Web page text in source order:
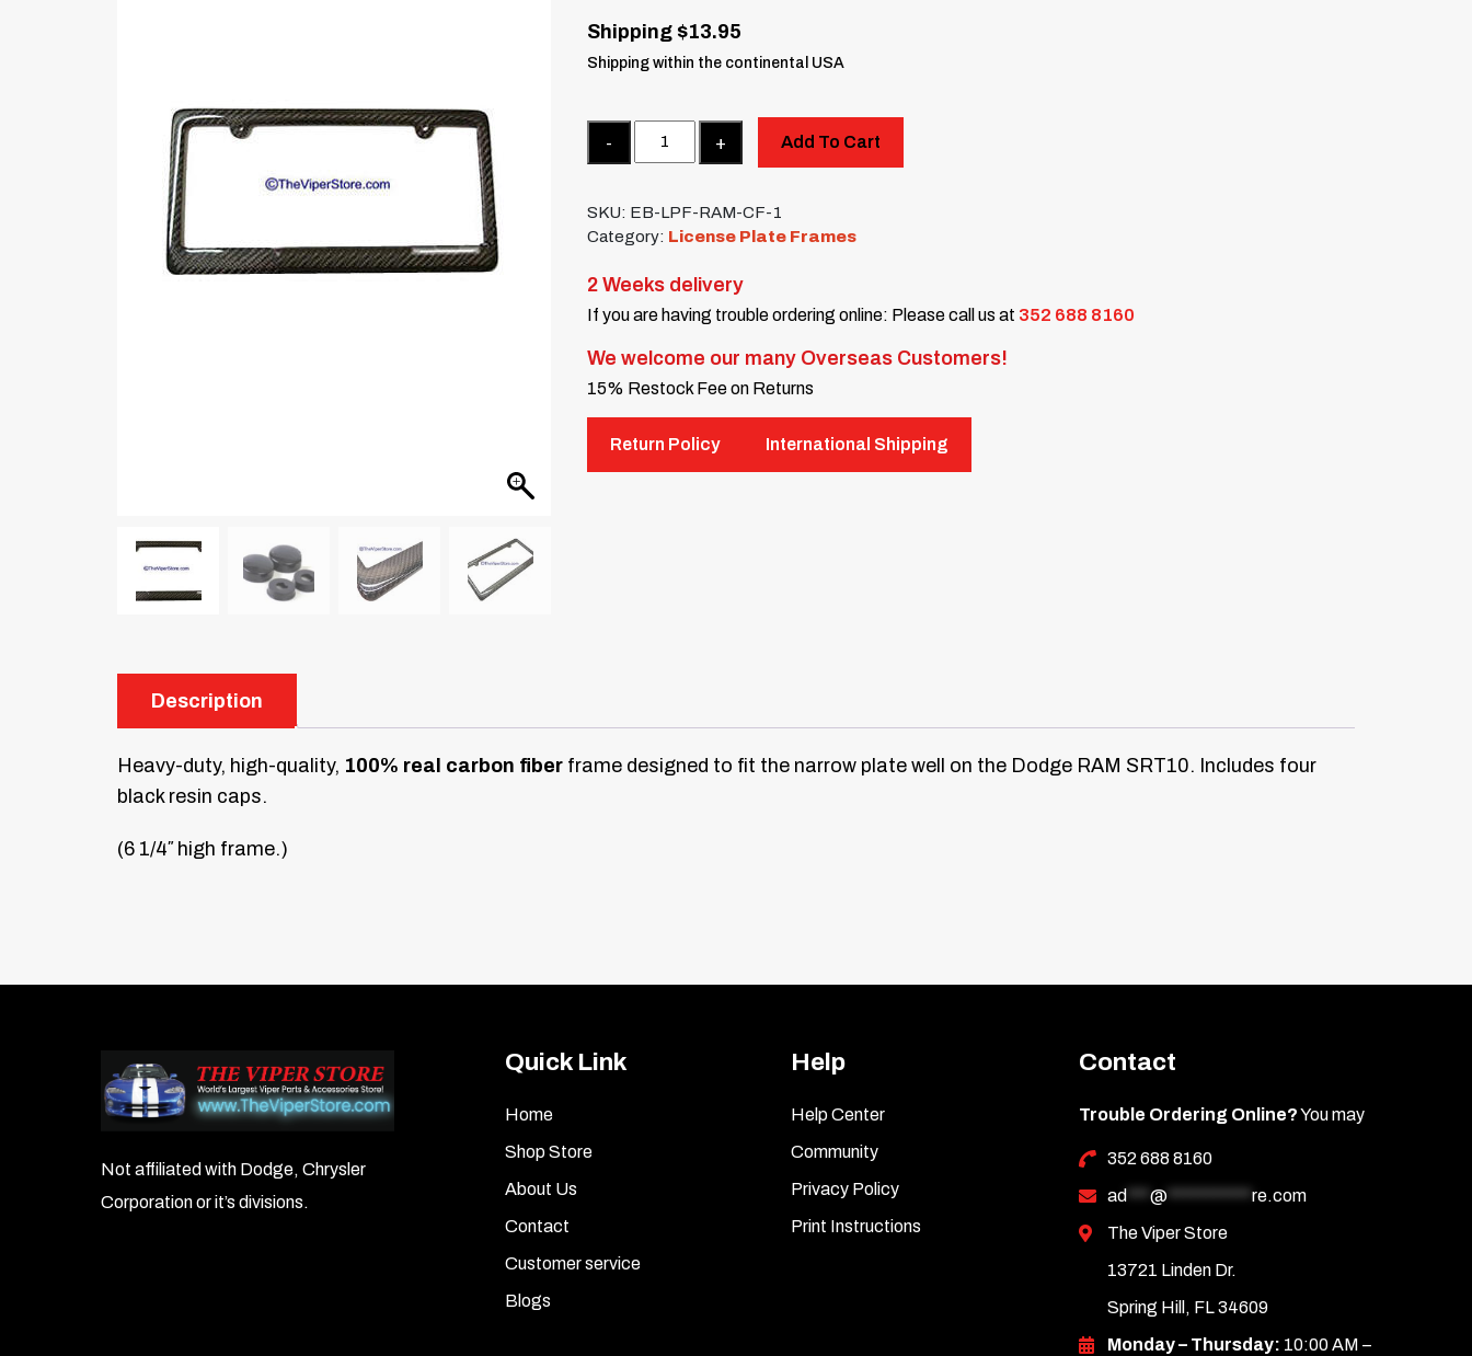
Shipping $13.95
Shipping within the continental USA
Add To Cart
SKU: EB-LPF-RAM-CF-1
Category: License Plate Frames
2 Weeks delivery
If you are having trouble ordering online: Please call us at 352 688 8160
We welcome our many Overseas Customers!
15% Restock Fee on Returns
Return Policy International Shipping
Description
Heavy-duty, high-quality, 100% real carbon fiber frame designed to fit the narrow plate well on the Dodge RAM SRT10. Includes four
black resin caps.
(6 1/4″ high frame.)
Not affiliated with Dodge, Chrysler
Corporation or it’s divisions.
Quick Link
Home
Shop Store
About Us
Contact
Customer service
Blogs
Help
Help Center
Community
Privacy Policy
Print Instructions
Contact
Trouble Ordering Online?You may
352 688 8160
ad
@*********** re.com
The Viper Store
13721 Linden Dr.
Spring Hill, FL 34609
Monday – Thursday: 10:00 AM –